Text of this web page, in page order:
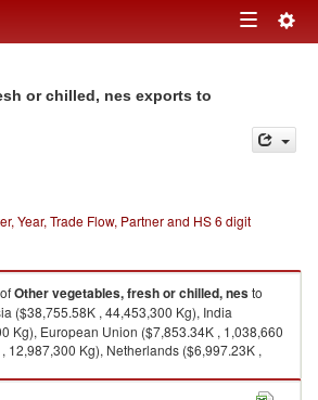
Toggle
or chilled, nes exports to
Year, Trade Flow, Partner and HS 6 digit
ofOther vegetables, fresh or chilled, nesto
($38,755.58K , 44,453,300 Kg), India
Kg), European Union ($7,853.34K , 1,038,660
12,987,300 Kg), Netherlands ($6,997.23K ,